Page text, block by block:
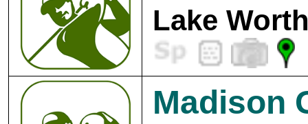
Lake
Madison